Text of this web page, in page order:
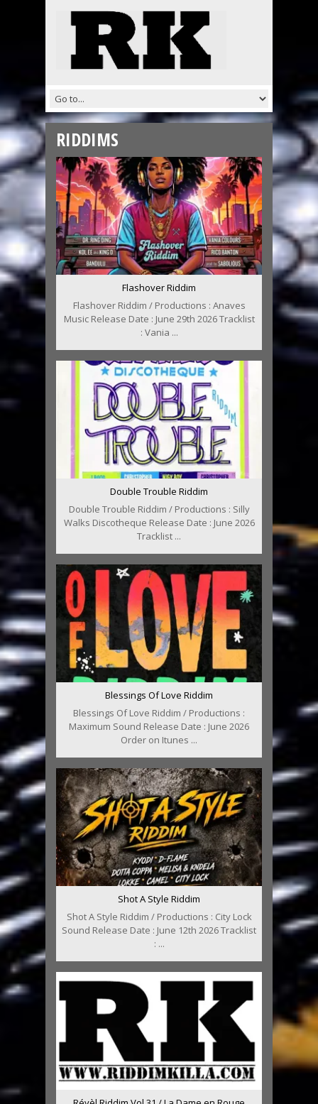
RIDDIMS
Flashover Riddim
Flashover Riddim / Productions : Anaves
Music Release Date : June 29th 2026 Tracklist
: Vania ...
Double Trouble Riddim
Double Trouble Riddim / Productions : Silly
Walks Discotheque Release Date : June 2026
Tracklist ...
Blessings Of Love Riddim
Blessings Of Love Riddim / Productions :
Maximum Sound Release Date : June 2026
Order on Itunes ...
Shot A Style Riddim
Shot A Style Riddim / Productions : City Lock
Sound Release Date : June 12th 2026 Tracklist
: ...